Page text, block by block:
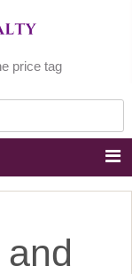
price tag